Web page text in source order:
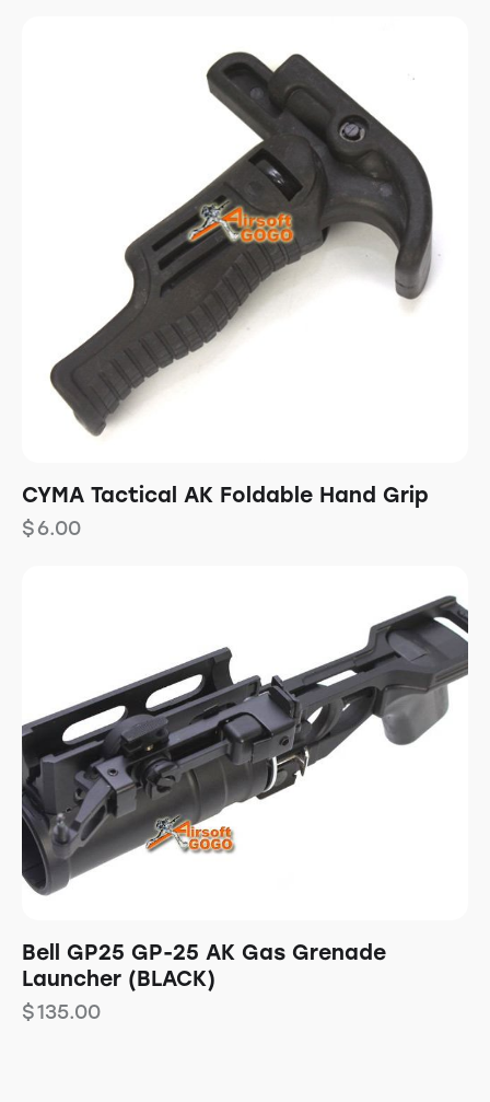
CYMA Tactical AK Foldable Hand Grip
$6.00
Bell GP25 GP-25 AK Gas Grenade
Launcher (BLACK)
$135.00